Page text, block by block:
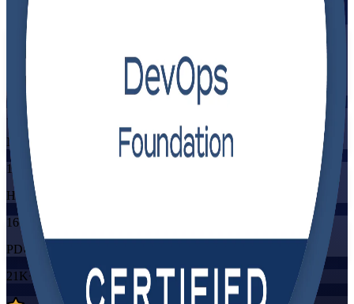
Flexible
Instructor-led
Mode
16
Hours
16
PDUs/SEUs/CPDs
21K+
already enrolled